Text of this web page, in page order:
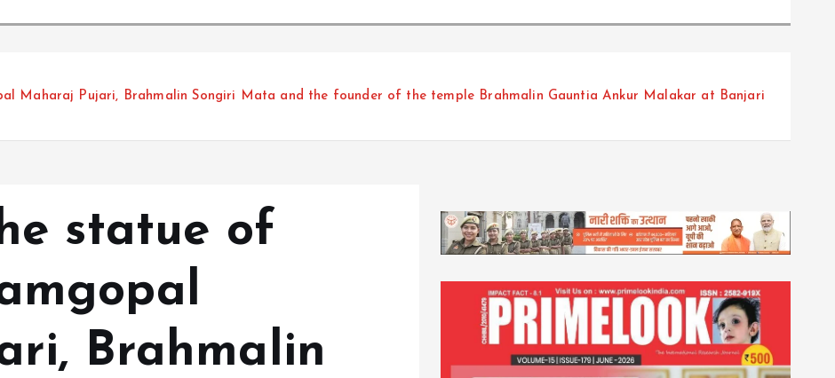
Maharaj Pujari, Brahmalin Songiri Mata and the founder of the temple Brahmalin Gauntia Ankur Malakar at Banjari
statue of
Brahmalin